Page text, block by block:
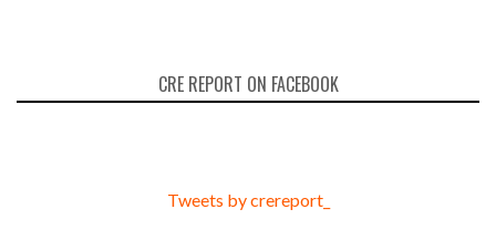
CRE REPORT ON FACEBOOK
Tweets by crereport_